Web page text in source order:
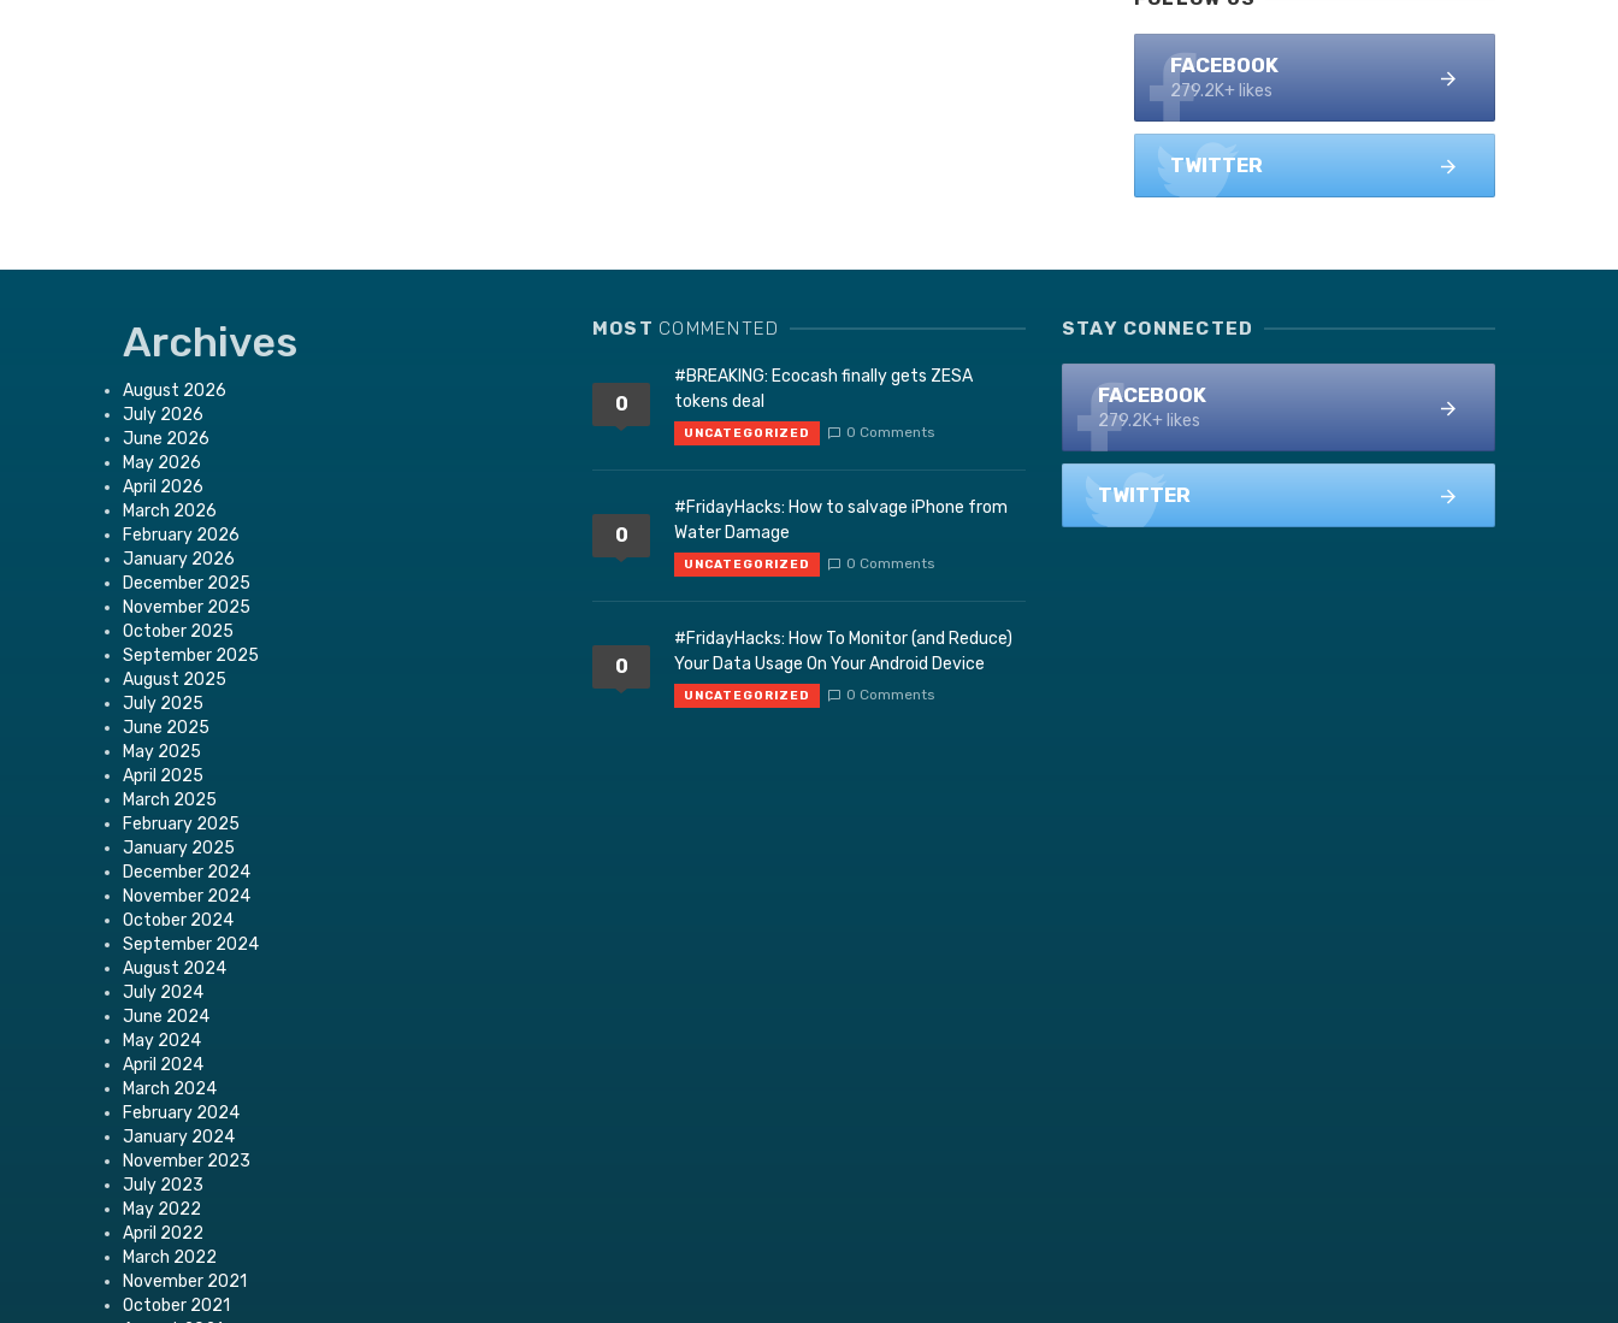
FACEBOOK
279.2K+ likes
TWITTER
Archives
August 2026
July 2026
June 2026
May 2026
April 2026
March 2026
February 2026
January 2026
December 2025
November 2025
October 2025
September 2025
August 2025
July 2025
June 2025
May 2025
April 2025
March 2025
February 2025
January 2025
December 2024
November 2024
October 2024
September 2024
August 2024
July 2024
June 2024
May 2024
April 2024
March 2024
February 2024
January 2024
November 2023
July 2023
May 2022
April 2022
March 2022
November 2021
October 2021
MOST COMMENTED
0
#BREAKING: Ecocash finally gets ZESA
tokens deal
UNCATEGORIZED 0 Comments
0
#FridayHacks: How to salvage iPhone from
Water Damage
UNCATEGORIZED 0 Comments
0
#FridayHacks: How To Monitor (and Reduce)
Your Data Usage On Your Android Device
UNCATEGORIZED 0 Comments
STAY CONNECTED
FACEBOOK
279.2K+ likes
TWITTER